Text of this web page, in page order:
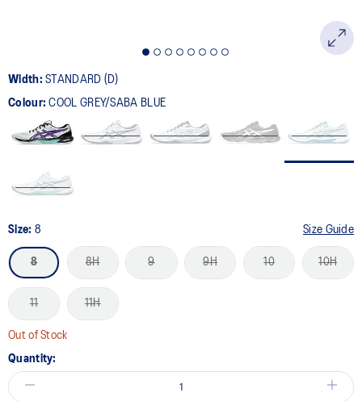
Width:STANDARD (D)
Colour:COOL GREY/SABA BLUE
Size: 8 Size Guide
8 8H 9 9H 10 10H
11 11H
Out of Stock
Quantity: